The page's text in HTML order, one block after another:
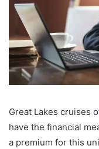
Great Lakes cruises
have the financial
a premium for this